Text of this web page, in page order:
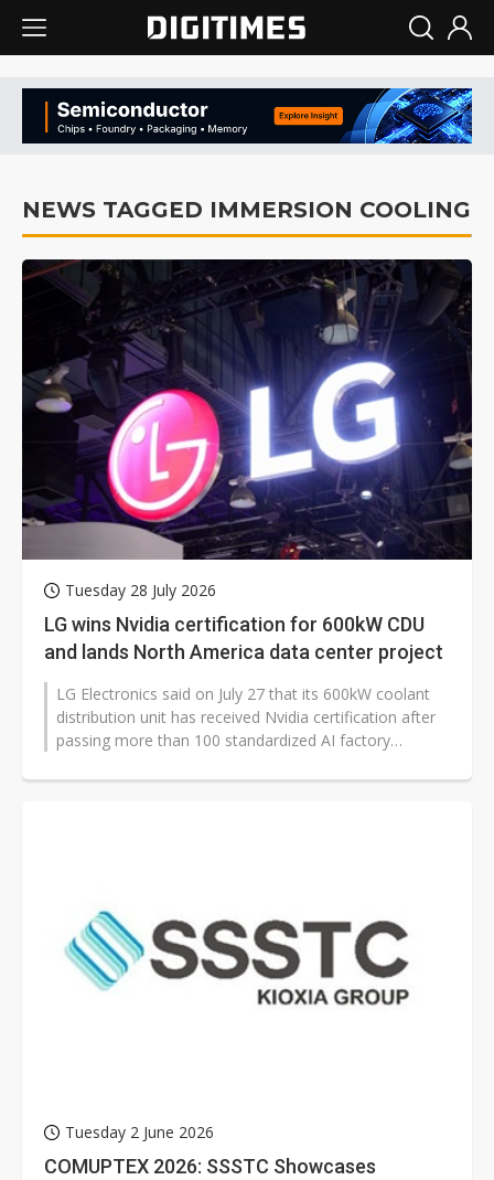
NEWS TAGGED IMMERSION COOLING
Tuesday 28 July 2026
LG wins Nvidia certification for 600kW CDU
and lands North America data center project
LG Electronics said on July 27 that its 600kW coolant
distribution unit has received Nvidia certification after
passing more than 100 standardized AI factory
Tuesday 2 June 2026
COMUPTEX 2026: SSSTC Showcases